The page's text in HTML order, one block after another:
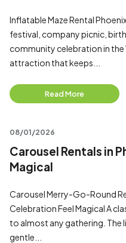
Inflatable Maze Rental
festival, company picnic,
community celebration in the
attraction that keeps...
Read More
08/01/2026
Carousel Rentals in
Magical
Carousel Merry-Go-Round
Celebration Feel Magical A
to almost any gathering. The
gentle...